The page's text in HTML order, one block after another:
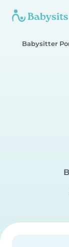
Babysitter